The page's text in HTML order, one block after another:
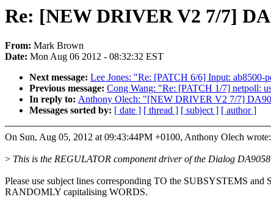
Re: [NEW DRIVER V2 7/7]
From: Mark Brown
Date: Mon Aug 06 2012 - 08:32:32 EST
Next message: Lee Jones: "Re: [PATCH 6/6] Input:
Previous message: Cong Wang: "Re: [PATCH 1/7] netpoll:
In reply to: Anthony Olech: "[NEW DRIVER V2 7/7]
Messages sorted by: [ date ] [ thread ] [ subject ] [ author ]
On Sun, Aug 05, 2012 at 09:43:44PM +0100, Anthony Olech wrote:
> This is the REGULATOR component driver of the Dialog
Please use subject lines corresponding TO the SUBSYSTEMS and
RANDOMLY capitalising WORDS.